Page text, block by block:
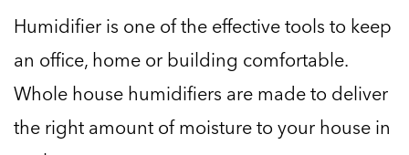
Humidifier is one of the effective tools to keep
an office, home or building comfortable.
Whole house humidifiers are made to deliver
the right amount of moisture to your house in